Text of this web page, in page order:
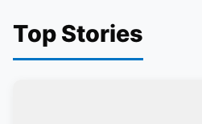
Top Stories